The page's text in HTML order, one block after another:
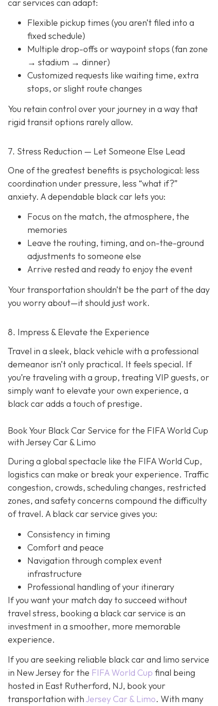
car services can adapt:
Flexible pickup times (you aren’t filed into a
fixed schedule)
Multiple drop-offs or waypoint stops (fan zone
→ stadium → dinner)
Customized requests like waiting time, extra
stops, or slight route changes
You retain control over your journey in a way that
rigid transit options rarely allow.
7. Stress Reduction — Let Someone Else Lead
One of the greatest benefits is psychological: less
coordination under pressure, less “what if?”
anxiety. A dependable black car lets you:
Focus on the match, the atmosphere, the
memories
Leave the routing, timing, and on-the-ground
adjustments to someone else
Arrive rested and ready to enjoy the event
Your transportation shouldn’t be the part of the day
you worry about—it should justwork.
8. Impress & Elevate the Experience
Travel in a sleek, black vehicle with a professional
demeanor isn’t only practical. It feels special. If
you’re traveling with a group, treating VIP guests, or
simply want to elevate your own experience, a
black car adds a touch of prestige.
Book Your Black Car Service for the FIFA World Cup
with Jersey Car & Limo
During a global spectacle like the FIFA World Cup,
logistics can make or break your experience. Traffic
congestion, crowds, scheduling changes, restricted
zones, and safety concerns compound the difficulty
of travel. A black car service gives you:
Consistency in timing
Comfort and peace
Navigation through complex event
infrastructure
Professional handling of your itinerary
If you want your match day to succeed without
travel stress, booking a black car service is an
investment in a smoother, more memorable
experience.
If you are seeking reliable black car and limo service
in New Jersey for the FIFA World Cup final being
hosted in East Rutherford, NJ, book your
transportation withJersey Car & Limo. With many